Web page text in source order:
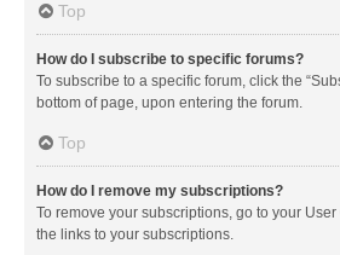
Top
How do I subscribe to specific forums?
To subscribe to a specific forum, click the
bottom of page, upon entering the forum.
Top
How do I remove my subscriptions?
To remove your subscriptions, go to your
the links to your subscriptions.